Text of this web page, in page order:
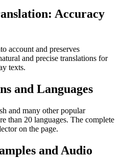
Accuracy
account and preserves
and precise translations for
texts.
and Languages
and many other popular
than 20 languages. The complete
on the page.
and Audio